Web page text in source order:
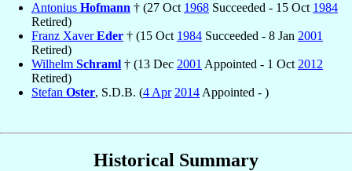
Antonius Hofmann † (27 Oct 1968 Succeeded - 15 Oct 1984
Retired)
Franz XaverEder † (15 Oct 1984 Succeeded - 8 Jan 2001
Retired)
Wilhelm Schraml † (13 Dec 2001 Appointed - 1 Oct 2012
Retired)
Stefan Oster, S.D.B. (4 Apr 2014 Appointed - )
Historical Summary